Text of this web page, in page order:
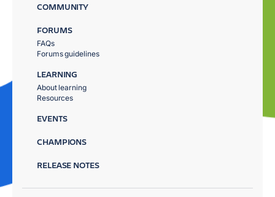
COMMUNITY
FORUMS
FAQs
Forums guidelines
LEARNING
About learning
Resources
EVENTS
CHAMPIONS
RELEASE NOTES